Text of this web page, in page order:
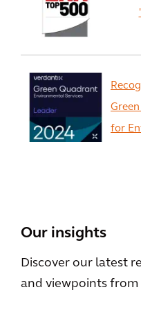
for
Our insights
Discover our latest
and viewpoints from